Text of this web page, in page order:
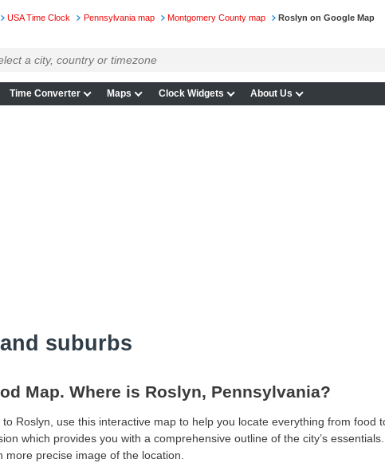
USA Time Clock Pennsylvania map Montgomery County map Roslyn on Google Map
Time Converter Maps Clock Widgets About Us
suburbs
Map. Where is Roslyn, Pennsylvania?
Roslyn, use this interactive map to help you locate everything from food
which provides you with a comprehensive outline of the city’s
precise image of the location.